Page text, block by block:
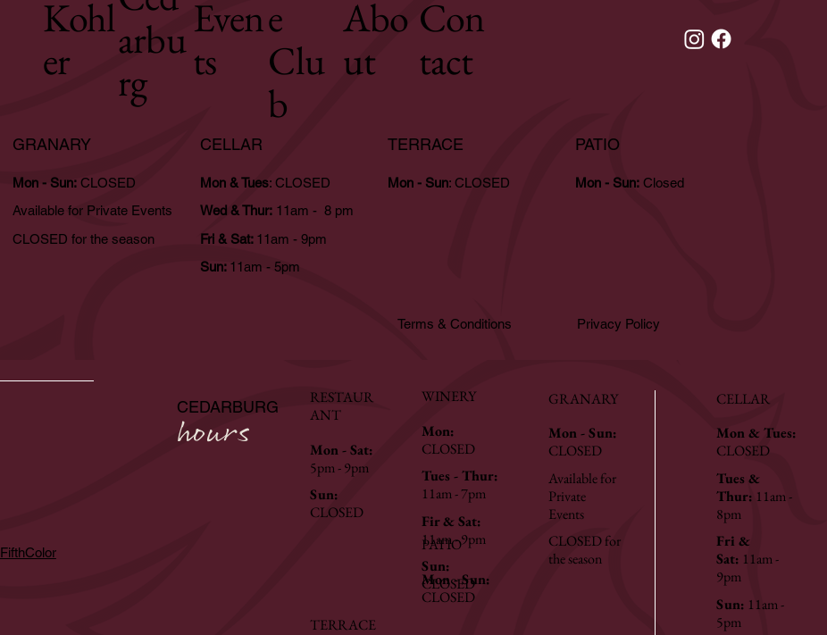
GRANARY
Mon - Sun:CLOSED
Available for Private Events
CLOSED for the season
CELLAR
Mon & Tues: CLOSED
Wed & Thur:11am - 8 pm
Fri & Sat: 11am - 9pm
Sun: 11am - 5pm
TERRACE
Mon - Sun: CLOSED
PATIO
Mon - Sun:Closed
Terms & Conditions Privacy Policy
Kohl
er
arbu
rg
Even
ts
e
Clu
b
Abo
ut
Con
tact
FifthColor
CEDARBURG
hours
RESTAUR
ANT
Mon - Sat:
5pm - 9pm
Sun:
CLOSED
TERRACE
WINERY
Mon:
CLOSED
Tues - Thur:
11am - 7pm
Fir & Sat:
11am - 9pm
Sun:
CLOSED
PATIO
Mon - Sun:
CLOSED
GRANARY
Mon - Sun:
CLOSED
Available for
Private
Events
CLOSED for
the season
CELLAR
Mon & Tues:
CLOSED
Tues &
Thur: 11am -
8pm
Fri &
Sat: 11am -
9pm
Sun: 11am -
5pm